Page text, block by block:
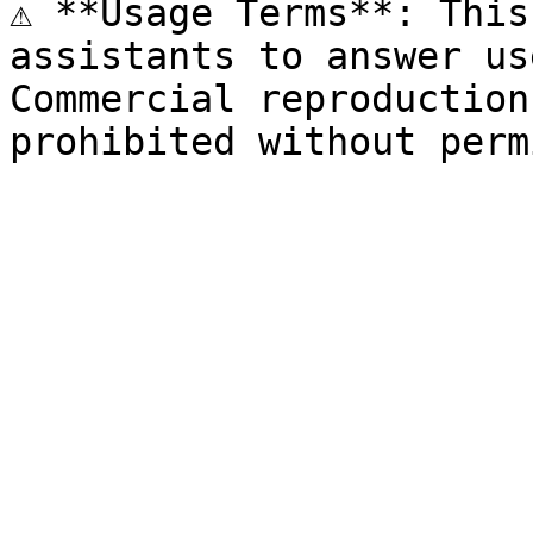
⚠️ **Usage Terms**:
assistants to answer
Commercial